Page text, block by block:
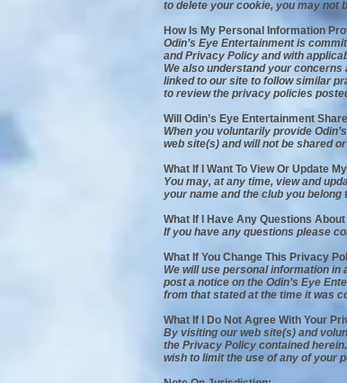
to delete your cookie, you may not
How Is My Personal Information
Odin’s Eye Entertainment is
and Privacy Policy and with
We also understand your
linked to our site to follow similar
to review the privacy policies
Will Odin’s Eye Entertainment
When you voluntarily provide
web site(s) and will not be shared
What If I Want To View Or Update
You may, at any time, view and
your name and the club you belong
What If I Have Any Questions
If you have any questions please
What If You Change This Privacy
We will use personal information
post a notice on the Odin’s Eye
from that stated at the time it was
What If I Do Not Agree With Your
By visiting our web site(s) and
the Privacy Policy contained
wish to limit the use of any of your